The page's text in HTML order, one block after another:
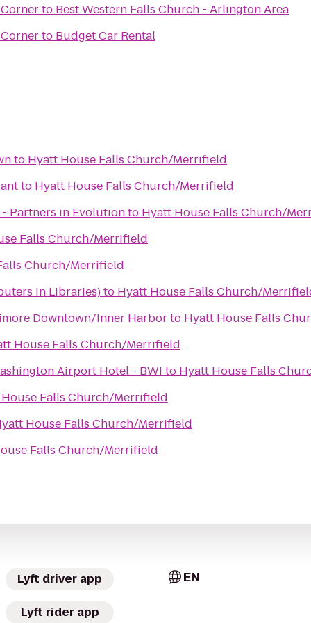
to Best Western Falls Church - Arlington Area
to Budget Car Rental
to Hyatt House Falls Church/Merrifield
to Hyatt House Falls Church/Merrifield
Partners in Evolutionto Hyatt House Falls Church/
Falls Church/Merrifield
Church/Merrifield
In Libraries)to Hyatt House Falls Church/
Downtown/Inner Harborto Hyatt House Falls
House Falls Church/Merrifield
Airport Hotel - BWI to Hyatt House Falls
Falls Church/Merrifield
House Falls Church/Merrifield
Falls Church/Merrifield
Lyft driver app
Lyft rider app
EN